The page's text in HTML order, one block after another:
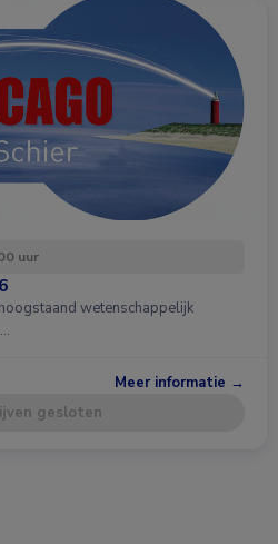
uur
wetenschappelijk
Meer informatie →
gesloten